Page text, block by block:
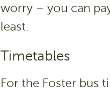
worry – you can
least.
Timetables
For the Foster bus